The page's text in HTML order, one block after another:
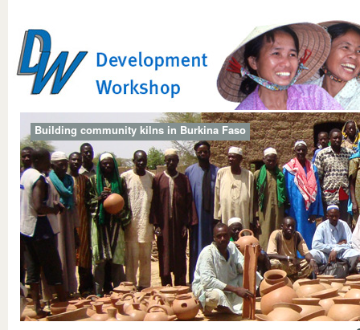
Building community kilns in Burkina Faso